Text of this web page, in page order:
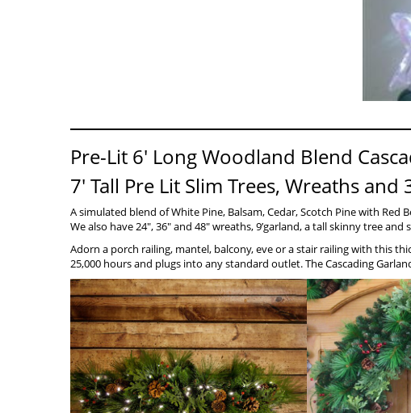
Pre-Lit 6′ Long Woodland Blend
7′ Tall Pre Lit Slim Trees, Wreaths and
A simulated blend of White Pine, Balsam, Cedar, Scotch Pine with
We also have 24″, 36″ and 48″ wreaths, 9’garland, a tall skinny tree
Adorn a porch railing, mantel, balcony, eve or a stair railing with this
25,000 hours and plugs into any standard outlet. The Cascading